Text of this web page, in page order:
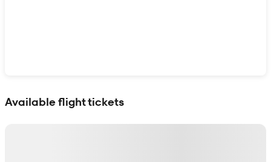
Available flight tickets